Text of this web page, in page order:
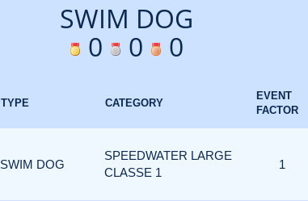
SWIM DOG
0
0 0
TYPE CATEGORY
EVENT
FACTOR
SWIM DOG
SPEEDWATER LARGE
CLASSE 1
1